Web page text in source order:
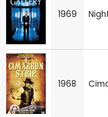
1969
1968